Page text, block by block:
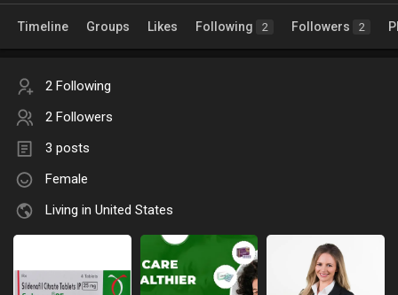
Timeline Groups Likes Following 2 Followers 2
2 Following
2 Followers
3 posts
Female
Living in United States